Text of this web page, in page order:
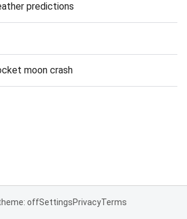
predictions
moon crash
offSettingsPrivacyTerms